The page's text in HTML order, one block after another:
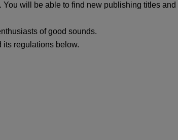
will be able to find new publishing titles
of good sounds.
its regulations below.